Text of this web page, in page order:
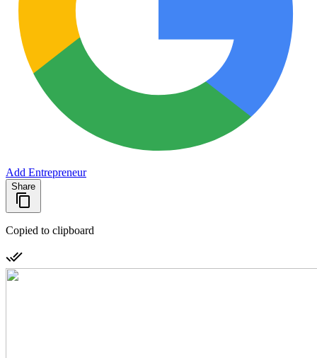
Add Entrepreneur
Share
Copied to clipboard